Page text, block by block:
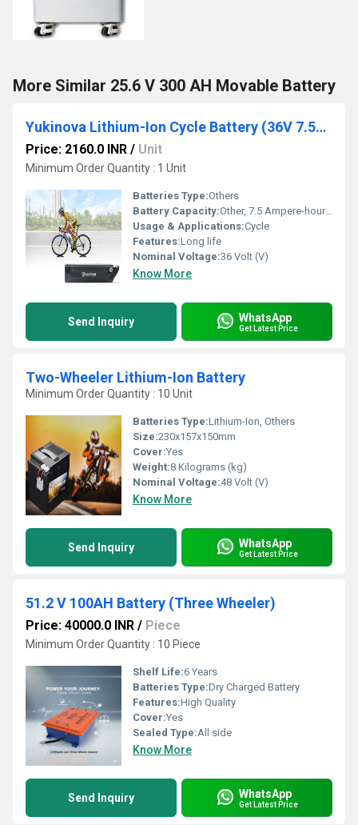
More Similar 25.6 V 300 AH Movable Battery
Yukinova Lithium-Ion Cycle Battery (36V 7.5Ah)
Price: 2160.0 INR / Unit
Minimum Order Quantity : 1 Unit
Batteries Type:Others
Battery Capacity:Other, 7.5 Ampere-hour (Ah)
Usage & Applications:Cycle
Features:Long life
Nominal Voltage:36 Volt (V)
Know More
Send Inquiry WhatsApp
Get Latest Price
Two-Wheeler Lithium-Ion Battery
Minimum Order Quantity : 10 Unit
Batteries Type:Lithium-Ion, Others
Size:230x157x150mm
Cover:Yes
Weight:8 Kilograms (kg)
Nominal Voltage:48 Volt (V)
Know More
Send Inquiry WhatsApp
Get Latest Price
51.2 V 100AH Battery (Three Wheeler)
Price: 40000.0 INR / Piece
Minimum Order Quantity : 10 Piece
Shelf Life:6 Years
Batteries Type:Dry Charged Battery
Features:High Quality
Cover:Yes
Sealed Type:All side
Know More
Send Inquiry WhatsApp
Get Latest Price